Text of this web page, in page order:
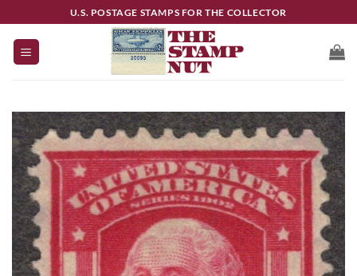
to
content
U.S. POSTAGE STAMPS FOR THE COLLECTOR